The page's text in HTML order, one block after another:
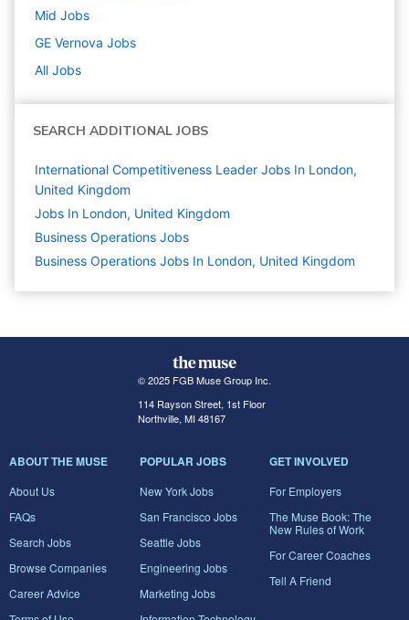
Mid Jobs
GE Vernova Jobs
All Jobs
SEARCH ADDITIONAL JOBS
International Competitiveness Leader Jobs In London,
United Kingdom
Jobs In London, United Kingdom
Business Operations Jobs
Business Operations Jobs In London, United Kingdom
© 2025 FGB Muse Group Inc.
114 Rayson Street, 1st Floor
Northville, MI 48167
ABOUT THE MUSE
About Us
FAQs
Search Jobs
Browse Companies
Career Advice
POPULAR JOBS
New York Jobs
San Francisco Jobs
Seattle Jobs
Engineering Jobs
Marketing Jobs
GET INVOLVED
For Employers
The Muse Book: The
New Rules of Work
For Career Coaches
Tell A Friend